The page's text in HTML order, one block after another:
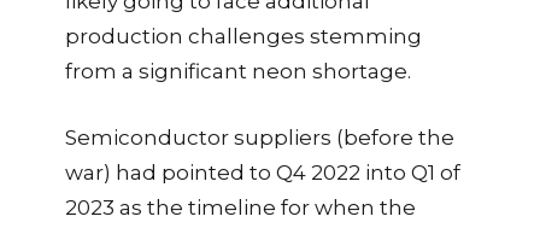
production challenges stemming
from a significant neon shortage.
Semiconductor suppliers (before the
war) had pointed to Q4 2022 into Q1 of
2023 as the timeline for when the